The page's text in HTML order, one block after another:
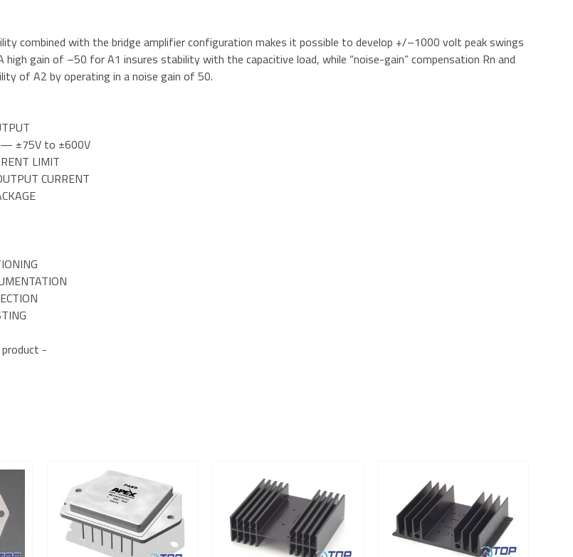
combined with the bridge amplifier configuration makes it possible to develop +/–1000 volt peak swings
high gain of –50 for A1 insures stability with the capacitive load, while “noise-gain” compensation Rn and
of A2 by operating in a noise gain of 50.
— ±75V to ±600V
LIMIT
CURRENT
-